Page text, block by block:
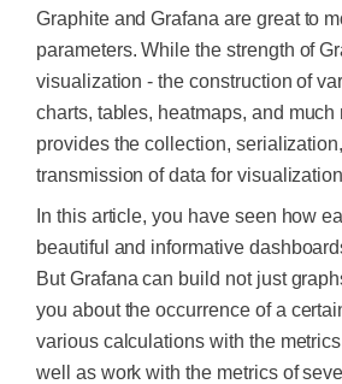
Graphite and Grafana are great to
parameters. While the strength of
visualization - the construction of
charts, tables, heatmaps, and much
provides the collection,
transmission of data for
In this article, you have seen how
beautiful and informative
But Grafana can build not just
you about the occurrence of a
various calculations with the
well as work with the metrics of